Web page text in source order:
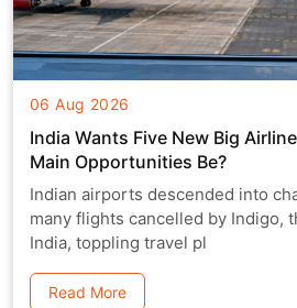
06 Aug 2026
India Wants Five New Big
Main Opportunities Be?
Indian airports descended into
many flights cancelled by Indigo, the largest airline in
India, toppling travel pl
Read More